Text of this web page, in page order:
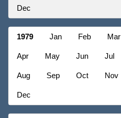
Dec
1979 Jan Feb Mar
Apr May Jun Jul
Aug Sep Oct Nov
Dec